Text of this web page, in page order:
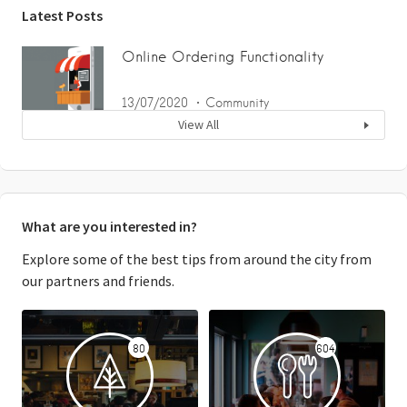
Latest Posts
Online Ordering Functionality
13/07/2020 Community
View All
What are you interested in?
Explore some of the best tips from around the city from
our partners and friends.
80 604